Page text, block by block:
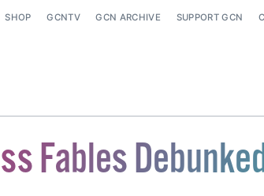
SHOP GCNTV GCN ARCHIVE SUPPORT GCN
Fables